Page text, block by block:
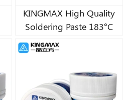
KINGMAX High Quality
Soldering Paste 183°C